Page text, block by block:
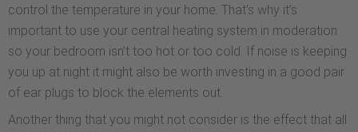
control the temperature in your home. That’s why it’s
important to use your central heating system in moderation
so your bedroom isn’t too hot or too cold. If noise is keeping
you up at night it might also be worth investing in a good pair
of ear plugs to block the elements out.
Another thing that you might not consider is the effect that all